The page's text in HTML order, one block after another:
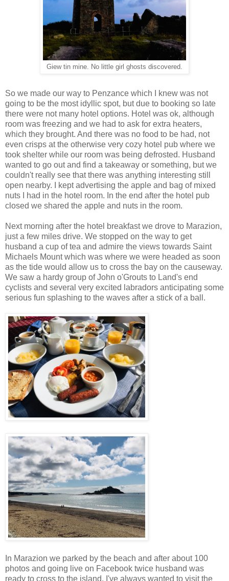
Giew tin mine. No little girl ghosts discovered.
So we made our way to Penzance which I knew was not
going to be the most idyllic spot, but due to booking so late
there were not many hotel options. Hotel was ok, although
room was freezing and we had to ask for extra heaters,
which they brought. And there was no food to be had, not
even crisps at the otherwise very cozy hotel pub where we
took shelter while our room was being defrosted. Husband
wanted to go out and find a takeaway or something, but we
couldn't really see that there was anything interesting still
open nearby. I kept advertising the apple and bag of mixed
nuts I had in the hotel room. In the end after the hotel pub
closed we shared the apple and nuts in the room.
Next morning after the hotel breakfast we drove to Marazion,
just a few miles drive. We stopped on the way to get
husband a cup of tea and admire the views towards Saint
Michaels Mount which was where we were headed as soon
as the tide would allow us to cross the bay on the causeway.
We saw a hardy group of John o'Grouts to Land's end
cyclists and several very excited labradors anticipating some
serious fun splashing to the waves after a stick of a ball.
In Marazion we parked by the beach and after about 100
photos and going live on Facebook twice husband was
ready to cross to the island. I've always wanted to visit the